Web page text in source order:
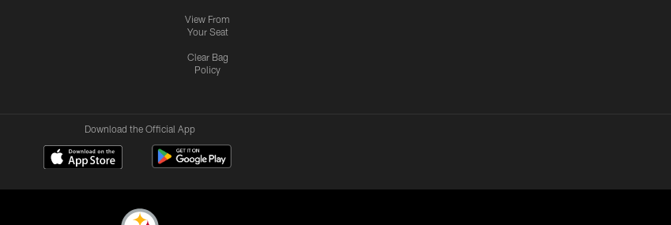
View From
Your Seat
Clear Bag
Policy
Download the Official App